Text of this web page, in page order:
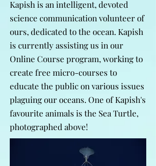
Kapish is an intelligent, devoted
science communication volunteer of
ours, dedicated to the ocean. Kapish
is currently assisting us in our
Online Course program, working to
create free micro-courses to
educate the public on various issues
plaguing our oceans. One of Kapish's
favourite animals is the Sea Turtle,
photographed above!